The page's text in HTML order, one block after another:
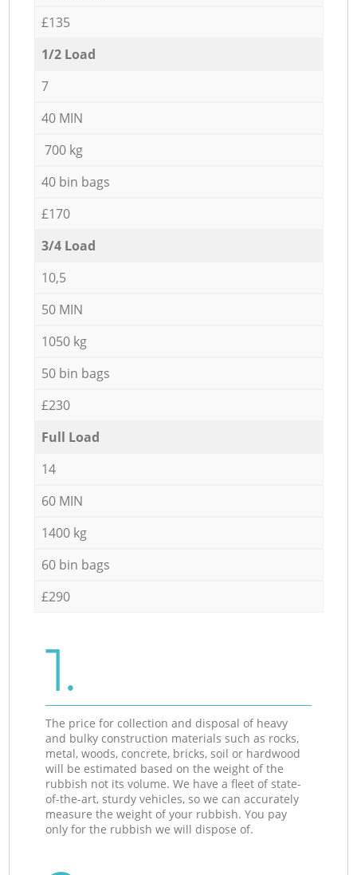
£135
1/2 Load
7
40 MIN
700 kg
40 bin bags
£170
3/4 Load
10,5
50 MIN
1050 kg
50 bin bags
£230
Full Load
14
60 MIN
1400 kg
60 bin bags
£290
1.
The price for collection and disposal of heavy
and bulky construction materials such as rocks,
metal, woods, concrete, bricks, soil or hardwood
will be estimated based on the weight of the
rubbish not its volume. We have a fleet of state-
of-the-art, sturdy vehicles, so we can accurately
measure the weight of your rubbish. You pay
only for the rubbish we will dispose of.